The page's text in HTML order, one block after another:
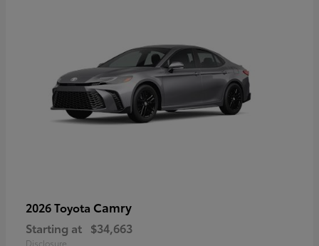
2026 Toyota Camry
Starting at $34,663
Disclosure